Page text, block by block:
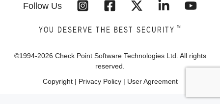
Follow Us
YOU DESERVE THE BEST SECURITY ™
©1994-2026 Check Point Software Technologies Ltd. All rights
reserved.
Copyright| Privacy Policy| User Agreement